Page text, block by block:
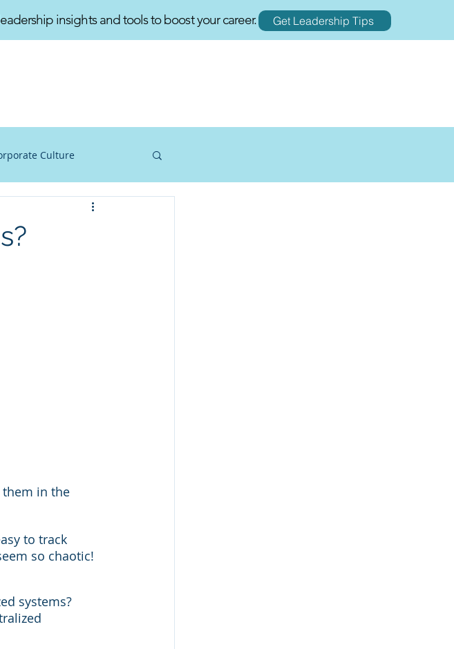
insights and tools to boost your career. Get Leadership Tips
Culture
in the
to track
so chaotic!
systems?